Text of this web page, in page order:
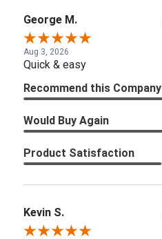
George M.
Aug 3, 2026
Quick & easy
Recommend this Company
Would Buy Again
Product Satisfaction
Kevin S.